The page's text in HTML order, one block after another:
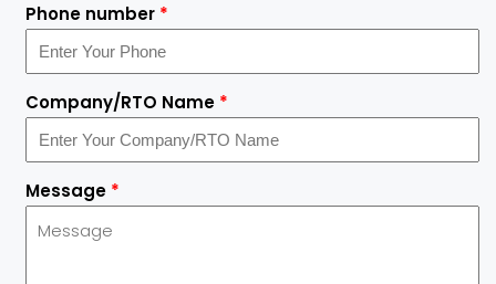
Phone number *
Company/RTO Name *
Message *